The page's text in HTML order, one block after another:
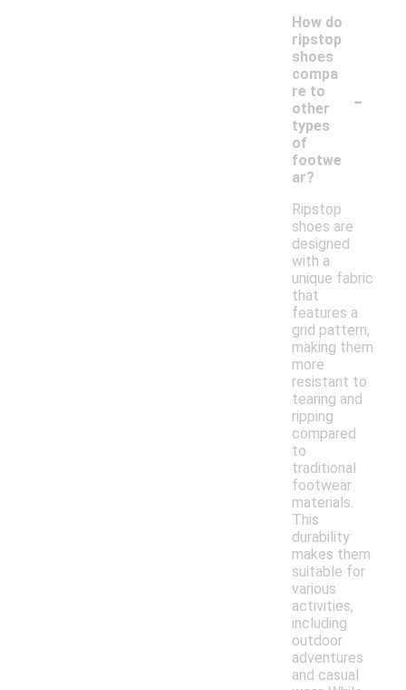
How do
ripstop
shoes
compa
re to
other
types
of
footwe
ar?
-
Ripstop
shoes are
designed
with a
unique fabric
that
features a
grid pattern,
making them
more
resistant to
tearing and
ripping
compared
to
traditional
footwear
materials.
This
durability
makes them
suitable for
various
activities,
including
outdoor
adventures
and casual